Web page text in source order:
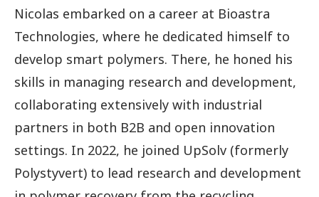
Nicolas embarked on a career at Bioastra
Technologies, where he dedicated himself to
develop smart polymers. There, he honed his
skills in managing research and development,
collaborating extensively with industrial
partners in both B2B and open innovation
settings. In 2022, he joined UpSolv (formerly
Polystyvert) to lead research and development